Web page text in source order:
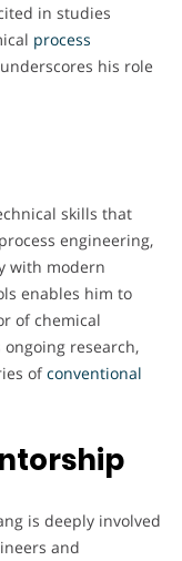
in studies
process
underscores his role
skills that
engineering,
with modern
enables him to
of chemical
research,
ofconventional
is deeply involved
and